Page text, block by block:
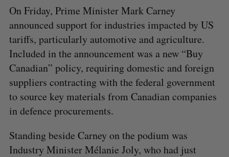
On Friday, Prime Minister Mark Carney
announced support for industries impacted by US
tariffs, particularly automotive and agriculture.
Included in the announcement was a new “Buy
Canadian” policy, requiring domestic and foreign
suppliers contracting with the federal government
to source key materials from Canadian companies
in defence procurements.
Standing beside Carney on the podium was
Industry Minister Mélanie Joly, who had just